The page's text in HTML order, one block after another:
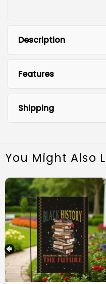
Description
Juneteenth
Premium Quality:
Symbolic Design:
Features
Shipping
You Might Also